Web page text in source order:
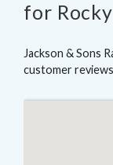
for
Jackson & Sons
customer reviews